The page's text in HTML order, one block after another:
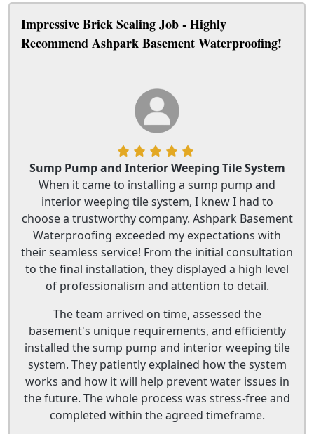
Impressive Brick Sealing Job - Highly
Recommend Ashpark Basement Waterproofing!
Sump Pump and Interior Weeping Tile System
When it came to installing a sump pump and
interior weeping tile system, I knew I had to
choose a trustworthy company. Ashpark Basement
Waterproofing exceeded my expectations with
their seamless service! From the initial consultation
to the final installation, they displayed a high level
of professionalism and attention to detail.
The team arrived on time, assessed the
basement's unique requirements, and efficiently
installed the sump pump and interior weeping tile
system. They patiently explained how the system
works and how it will help prevent water issues in
the future. The whole process was stress-free and
completed within the agreed timeframe.